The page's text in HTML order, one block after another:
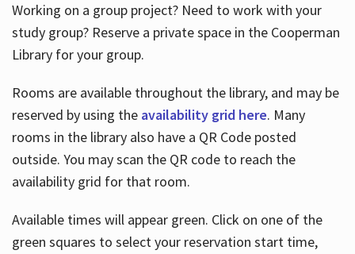
Working on a group project? Need to work with your
study group? Reserve a private space in the Cooperman
Library for your group.
Rooms are available throughout the library, and may be
reserved by using the availability grid here. Many
rooms in the library also have a QR Code posted
outside. You may scan the QR code to reach the
availability grid for that room.
Available times will appear green. Click on one of the
green squares to select your reservation start time,